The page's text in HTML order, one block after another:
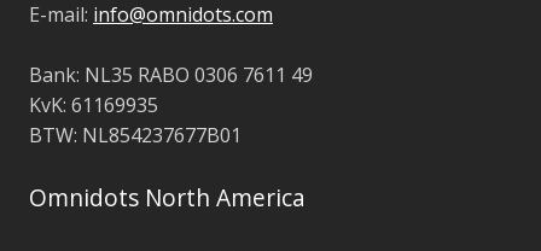
E-mail: info@omnidots.com
Bank: NL35 RABO 0306 7611 49
KvK: 61169935
BTW: NL854237677B01
Omnidots North America